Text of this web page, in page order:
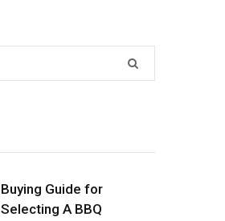
Buying Guide for
Selecting A BBQ